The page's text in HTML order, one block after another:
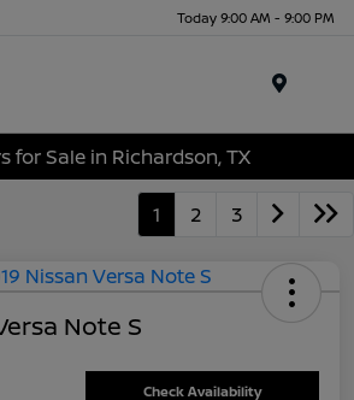
Today 9:00 AM - 9:00 PM
for Sale in Richardson, TX
1 2 3
Note S
Check Availability